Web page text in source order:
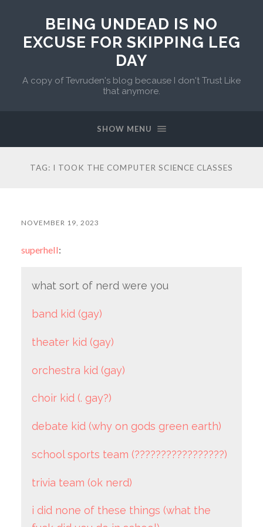
BEING UNDEAD IS NO
EXCUSE FOR SKIPPING LEG
DAY
A copy of Tevruden's blog because I don't Trust Like
that anymore.
SHOW MENU
TAG: I TOOK THE COMPUTER SCIENCE CLASSES
NOVEMBER 19, 2023
superhell:
what sort of nerd were you
band kid (gay)
theater kid (gay)
orchestra kid (gay)
choir kid (. gay?)
debate kid (why on gods green earth)
school sports team (?????????????????)
trivia team (ok nerd)
i did none of these things (what the